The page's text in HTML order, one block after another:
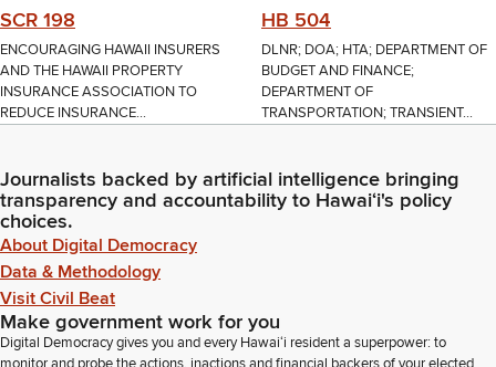
SCR 198
ENCOURAGING HAWAII INSURERS
AND THE HAWAII PROPERTY
INSURANCE ASSOCIATION TO
REDUCE INSURANCE...
HB 504
DLNR; DOA; HTA; DEPARTMENT OF
BUDGET AND FINANCE;
DEPARTMENT OF
TRANSPORTATION; TRANSIENT...
Journalists backed by artificial intelligence bringing
transparency and accountability to Hawaiʻi's policy
choices.
About Digital Democracy
Data & Methodology
Visit Civil Beat
Make government work for you
Digital Democracy gives you and every Hawaiʻi resident a superpower: to